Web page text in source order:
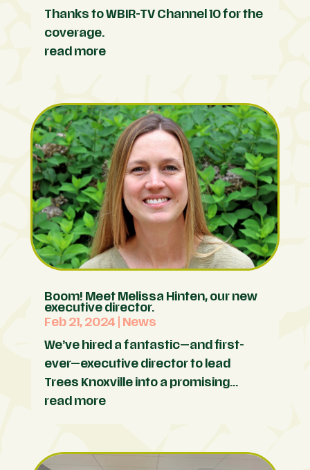
Thanks to WBIR-TV Channel 10 for the
coverage.
read more
Boom! Meet Melissa Hinten, our new
executive director.
Feb 21, 2024 News
We’ve hired a fantastic—and first-
ever—executive director to lead
Trees Knoxville into a promising...
read more